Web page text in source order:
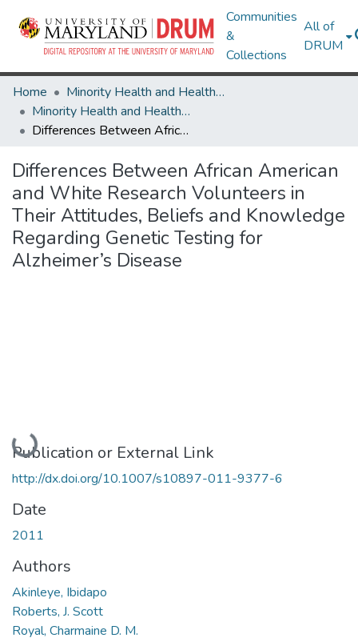
Communities
&
Collections
All of
DRUM
Home
Minority Health and Health Equity Archive
Minority Health and Health Equity Archive
Differences Between African American and White Research Volunteers in Their Attitudes, Beliefs and Knowledge Regarding Genetic Testing for Alzheimer’s Disease
Differences Between African American
and White Research Volunteers in
Their Attitudes, Beliefs and Knowledge
Regarding Genetic Testing for
Alzheimer’s Disease
Loading...
Publication or External Link
http://dx.doi.org/10.1007/s10897-011-9377-6
Date
2011
Authors
Akinleye, Ibidapo
Roberts, J. Scott
Royal, Charmaine D. M.